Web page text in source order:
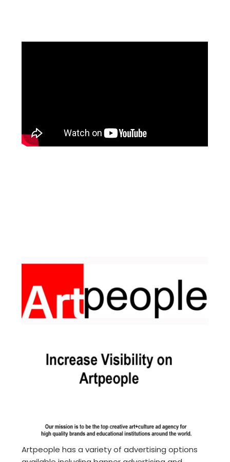
Artpeople has a variety of advertising options